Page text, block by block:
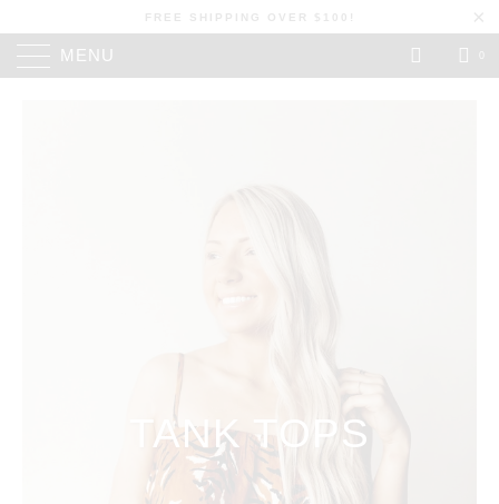
FREE SHIPPING OVER $100!
MENU
TANK TOPS